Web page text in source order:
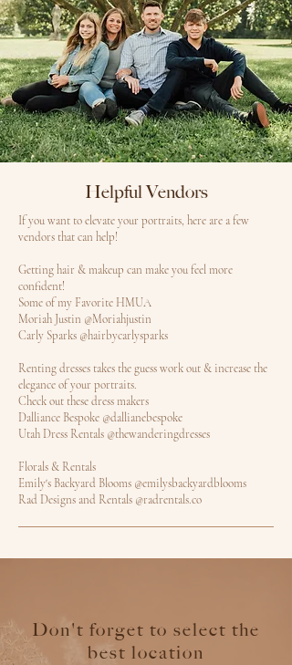
Helpful Vendors
If you want to elevate your portraits, here are a few
vendors that can help!
Getting hair & makeup can make you feel more
confident!
Some of my Favorite HMUA
Moriah Justin @Moriahjustin
Carly Sparks @hairbycarlysparks
Renting dresses takes the guess work out & increase the
elegance of your portraits.
Check out these dress makers
Dalliance Bespoke @dallianebespoke
Utah Dress Rentals @thewanderingdresses
Florals & Rentals
Emily's Backyard Blooms @emilysbackyardblooms
Rad Designs and Rentals @radrentals.co
Don't forget to select the
best location